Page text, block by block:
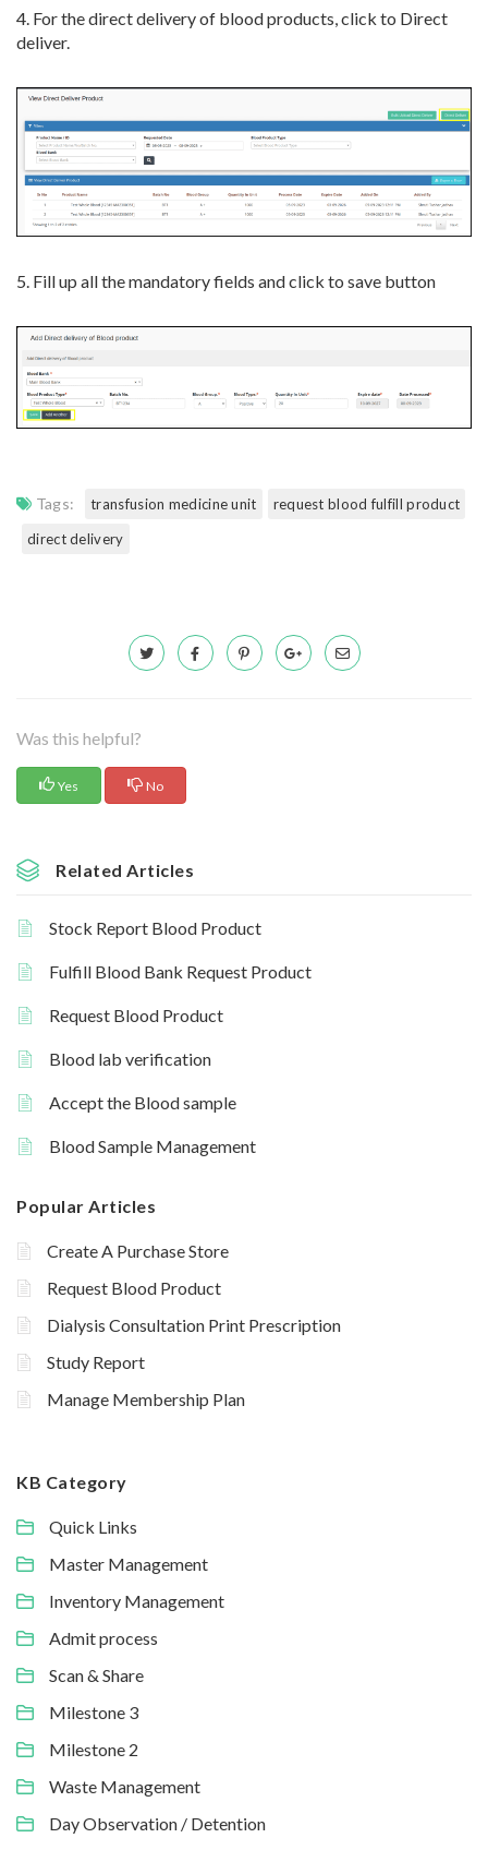
4. For the direct delivery of blood products, click to Direct
deliver.
5. Fill up all the mandatory fields and click to save button
Tags: transfusion medicine unit
request blood fulfill product
direct delivery
Was this helpful?
Yes No
Related Articles
Stock Report Blood Product
Fulfill Blood Bank Request Product
Request Blood Product
Blood lab verification
Accept the Blood sample
Blood Sample Management
Popular Articles
Create A Purchase Store
Request Blood Product
Dialysis Consultation Print Prescription
Study Report
Manage Membership Plan
KB Category
Quick Links
Master Management
Inventory Management
Admit process
Scan & Share
Milestone 3
Milestone 2
Waste Management
Day Observation / Detention